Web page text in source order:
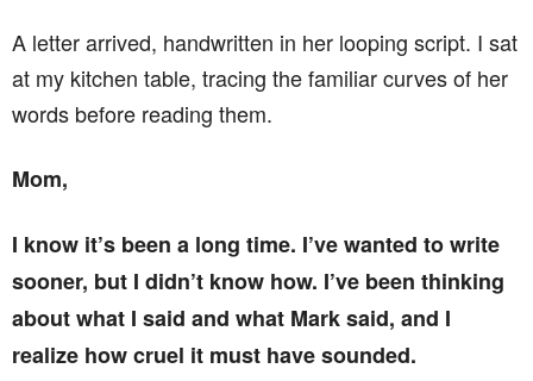
A letter arrived, handwritten in her looping script. I sat
at my kitchen table, tracing the familiar curves of her
words before reading them.
Mom,
I know it’s been a long time. I’ve wanted to write
sooner, but I didn’t know how. I’ve been thinking
about what I said and what Mark said, and I
realize how cruel it must have sounded.